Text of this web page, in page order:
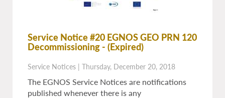
Service Notice #20 EGNOS GEO PRN 120
Decommissioning - (Expired)
Service Notices | Thursday, December 20, 2018
The EGNOS Service Notices are notifications
published whenever there is any